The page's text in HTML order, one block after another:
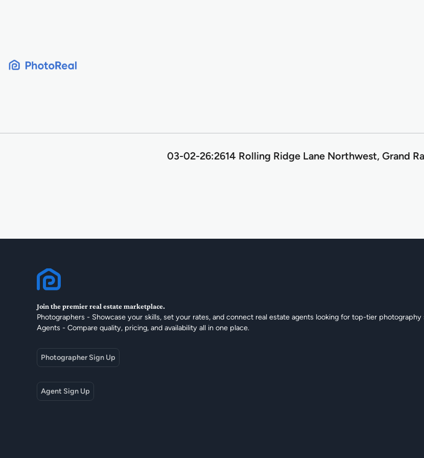
03-02-26:2614 Rolling Ridge Lane Northwest, Grand
Join the premier real estate marketplace.
Photographers - Showcase your skills, set your rates, and connect real estate agents looking for top-tier photography
Agents - Compare quality, pricing, and availability all in one place.
Photographer Sign Up
Agent Sign Up